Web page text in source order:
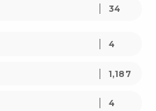
34
4
1,187
4